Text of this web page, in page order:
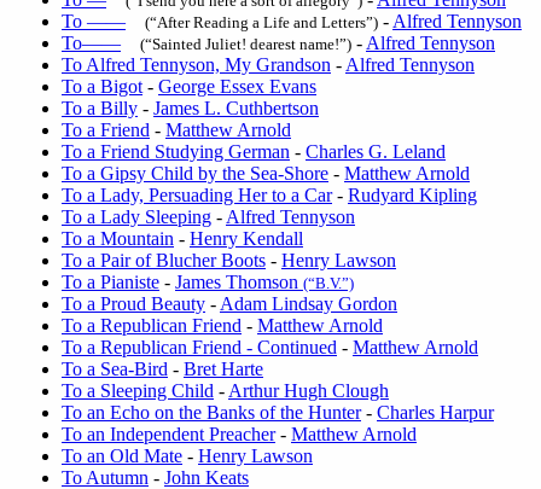
To ——
(“After Reading a Life and Letters”) - Alfred Tennyson
To——
(“Sainted Juliet! dearest name!”) - Alfred Tennyson
To Alfred Tennyson, My Grandson - Alfred Tennyson
To a Bigot - George Essex Evans
To a Billy - James L. Cuthbertson
To a Friend - Matthew Arnold
To a Friend Studying German - Charles G. Leland
To a Gipsy Child by the Sea-Shore - Matthew Arnold
To a Lady, Persuading Her to a Car- Rudyard Kipling
To a Lady Sleeping - Alfred Tennyson
To a Mountain - Henry Kendall
To a Pair of Blucher Boots - Henry Lawson
To a Pianiste - James Thomson (“B.V.”)
To a Proud Beauty - Adam Lindsay Gordon
To a Republican Friend - Matthew Arnold
To a Republican Friend - Continued - Matthew Arnold
To a Sea-Bird - Bret Harte
To a Sleeping Child - Arthur Hugh Clough
To an Echo on the Banks of the Hunter- Charles Harpur
To an Independent Preacher- Matthew Arnold
To an Old Mate - Henry Lawson
To Autumn - John Keats